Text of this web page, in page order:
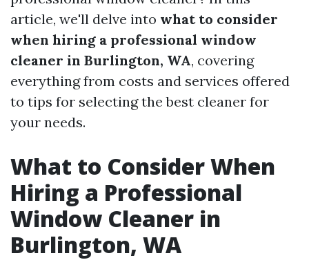
article, we'll delve into what to consider
when hiring a professional window
cleaner in Burlington, WA, covering
everything from costs and services offered
to tips for selecting the best cleaner for
your needs.
What to Consider When
Hiring a Professional
Window Cleaner in
Burlington, WA